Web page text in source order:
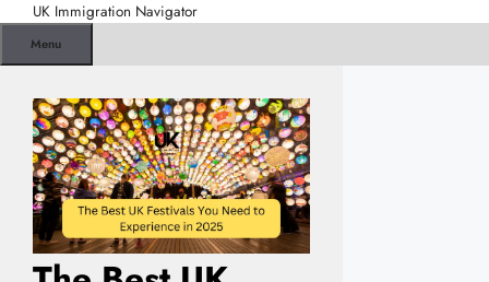
to
content
UK Immigration Navigator
Menu